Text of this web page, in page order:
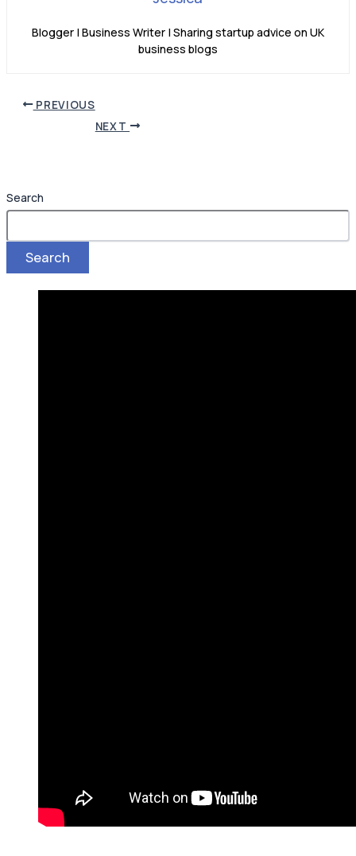
Blogger | Business Writer | Sharing startup advice on UK
business blogs
PREVIOUS
NEXT
Search
Search